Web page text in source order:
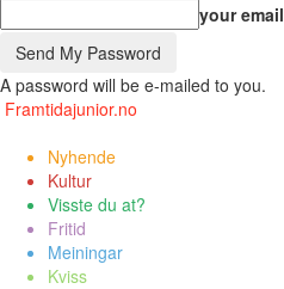
your email
A password will be e-mailed to you.
Framtidajunior.no
Nyhende
Kultur
Visste du at?
Fritid
Meiningar
Kviss